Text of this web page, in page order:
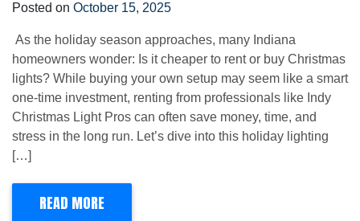
Posted on October 15, 2025
As the holiday season approaches, many Indiana
homeowners wonder: Is it cheaper to rent or buy Christmas
lights? While buying your own setup may seem like a smart
one-time investment, renting from professionals like Indy
Christmas Light Pros can often save money, time, and
stress in the long run. Let’s dive into this holiday lighting
[…]
READ MORE